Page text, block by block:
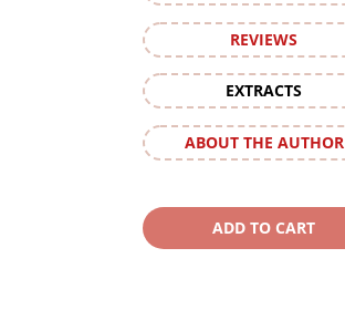
REVIEWS
EXTRACTS
ABOUT THE AUTHOR